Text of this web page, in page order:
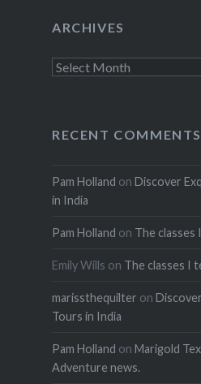
ARCHIVES
Archives
RECENT COMMENTS
Pam Holland on Discover
in India
Pam Holland on The classes
Emily Wills on The classes I
marissthequilter on
Tours in India
Pam Holland on Marigold
Adventure news.